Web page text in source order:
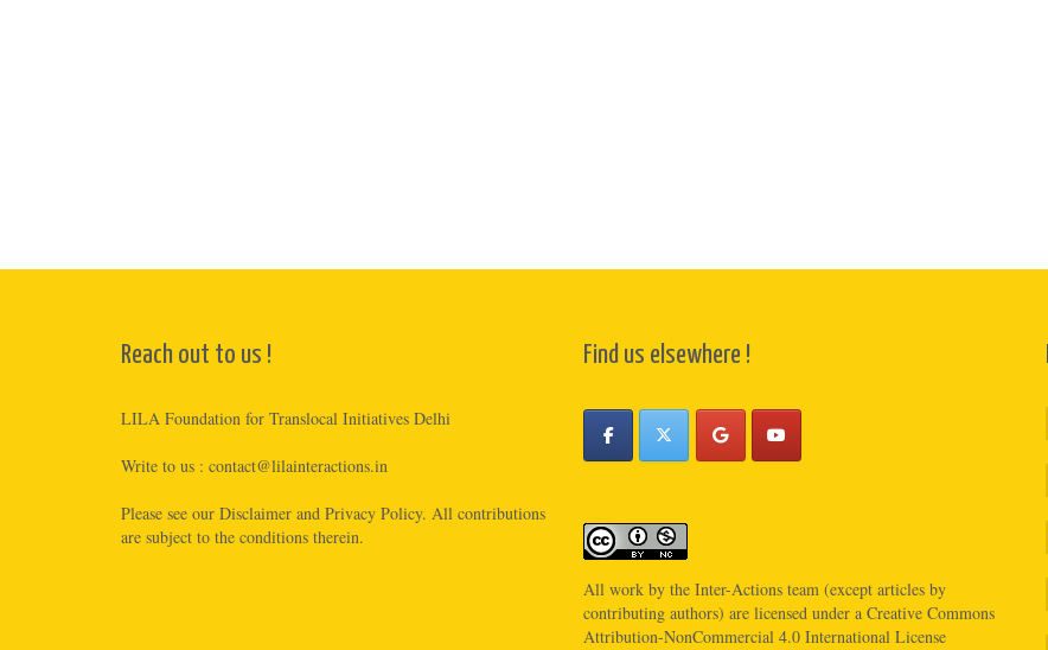
Reach out to us !
LILA Foundation for Translocal Initiatives Delhi
Write to us : contact@lilainteractions.in
Please see our Disclaimer and Privacy Policy. All contributions
are subject to the conditions therein.
Find us elsewhere !
All work by the Inter-Actions team (except articles by
contributing authors) are licensed under a Creative Commons
Attribution-NonCommercial 4.0 International License